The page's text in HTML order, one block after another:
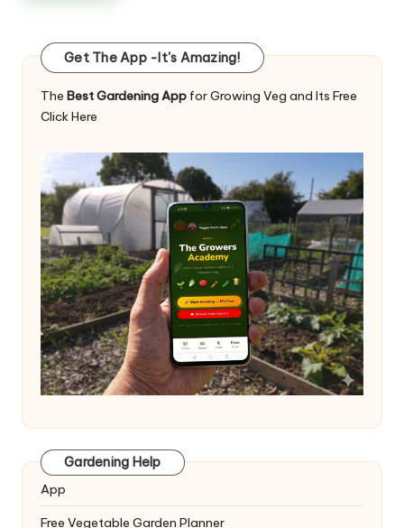
Get The App -It's Amazing!
The Best Gardening App for Growing Veg and Its Free
Click Here
Gardening Help
App
Free Vegetable Garden Planner